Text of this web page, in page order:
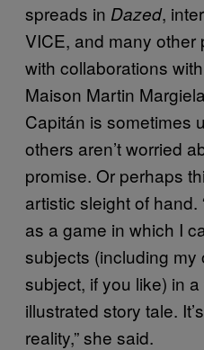
spreads in Dazed,
VICE, and many other
with collaborations
Maison Martin
Capitán is sometimes
others aren’t worried
promise. Or perhaps
artistic sleight of hand.
as a game in which I
subjects (including my
subject, if you like) in
illustrated story tale.
reality,” she said.